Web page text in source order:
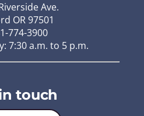
Ave.
OR 97501
774-3900
7:30 a.m. to 5 p.m.
touch